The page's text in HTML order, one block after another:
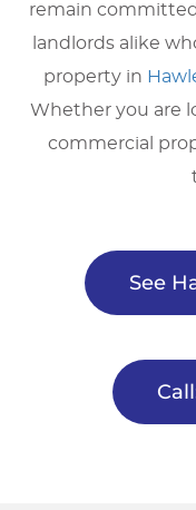
remain
landlords alike
property in
Whether you are
commercial
See